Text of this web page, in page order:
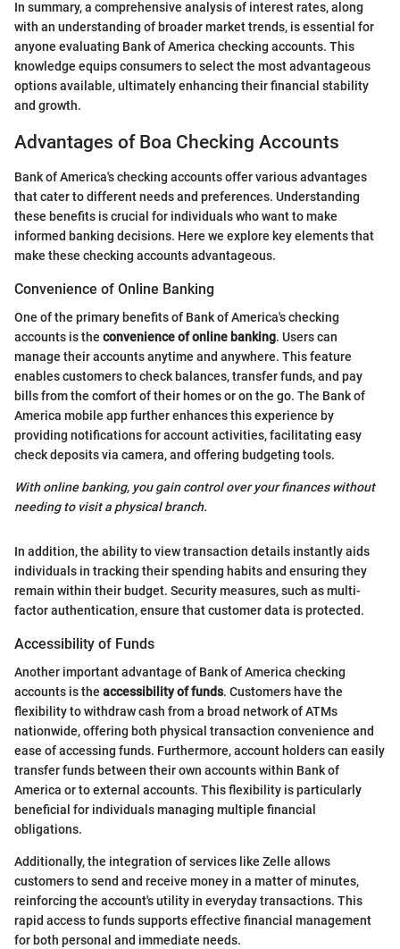
In summary, a comprehensive analysis of interest rates, along
with an understanding of broader market trends, is essential for
anyone evaluating Bank of America checking accounts. This
knowledge equips consumers to select the most advantageous
options available, ultimately enhancing their financial stability
and growth.
Advantages of Boa Checking Accounts
Bank of America's checking accounts offer various advantages
that cater to different needs and preferences. Understanding
these benefits is crucial for individuals who want to make
informed banking decisions. Here we explore key elements that
make these checking accounts advantageous.
Convenience of Online Banking
One of the primary benefits of Bank of America's checking
accounts is the convenience of online banking. Users can
manage their accounts anytime and anywhere. This feature
enables customers to check balances, transfer funds, and pay
bills from the comfort of their homes or on the go. The Bank of
America mobile app further enhances this experience by
providing notifications for account activities, facilitating easy
check deposits via camera, and offering budgeting tools.
With online banking, you gain control over your finances without
needing to visit a physical branch.
In addition, the ability to view transaction details instantly aids
individuals in tracking their spending habits and ensuring they
remain within their budget. Security measures, such as multi-
factor authentication, ensure that customer data is protected.
Accessibility of Funds
Another important advantage of Bank of America checking
accounts is the accessibility of funds. Customers have the
flexibility to withdraw cash from a broad network of ATMs
nationwide, offering both physical transaction convenience and
ease of accessing funds. Furthermore, account holders can easily
transfer funds between their own accounts within Bank of
America or to external accounts. This flexibility is particularly
beneficial for individuals managing multiple financial
obligations.
Additionally, the integration of services like Zelle allows
customers to send and receive money in a matter of minutes,
reinforcing the account's utility in everyday transactions. This
rapid access to funds supports effective financial management
for both personal and immediate needs.